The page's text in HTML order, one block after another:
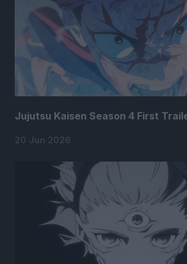
Jujutsu Kaisen Season 4 First
20 Jun 2026